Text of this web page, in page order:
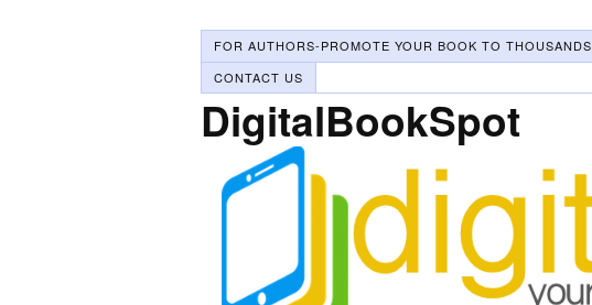
FOR AUTHORS-PROMOTE YOUR BOOK TO THOUSANDS
CONTACT US
DigitalBookSpot